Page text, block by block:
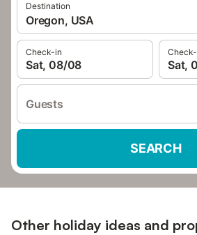
Destination
Oregon, USA
Check-in
Sat, 08/08 Sat,
Guests
SEARCH
Other holiday ideas and